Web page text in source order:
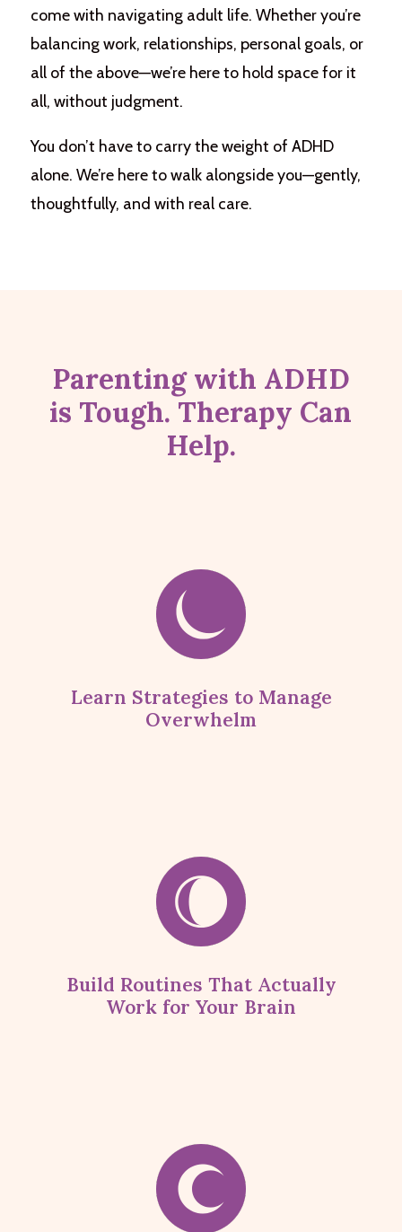
come with navigating adult life. Whether you’re
balancing work, relationships, personal goals, or
all of the above—we’re here to hold space for it
all, without judgment.
You don’t have to carry the weight of ADHD
alone. We’re here to walk alongside you—gently,
thoughtfully, and with real care.
Parenting with ADHD
is Tough. Therapy Can
Help.
Learn Strategies to Manage
Overwhelm
Build Routines That Actually
Work for Your Brain